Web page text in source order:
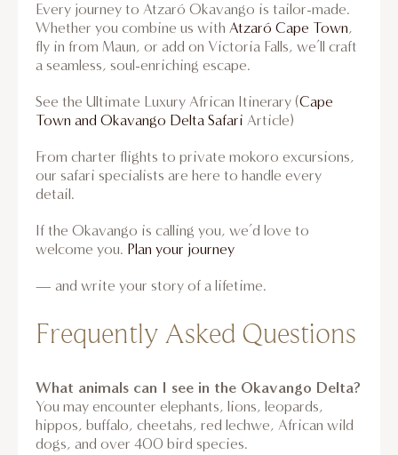
Every journey to Atzaró Okavango is tailor-made.
Whether you combine us with Atzaró Cape Town,
fly in from Maun, or add on Victoria Falls, we’ll craft
a seamless, soul-enriching escape.
See the Ultimate Luxury African Itinerary (Cape
Town and Okavango Delta Safari Article)
From charter flights to private mokoro excursions,
our safari specialists are here to handle every
detail.
If the Okavango is calling you, we’d love to
welcome you. Plan your journey
— and write your story of a lifetime.
Frequently Asked Questions
What animals can I see in the Okavango Delta?
You may encounter elephants, lions, leopards,
hippos, buffalo, cheetahs, red lechwe, African wild
dogs, and over 400 bird species.